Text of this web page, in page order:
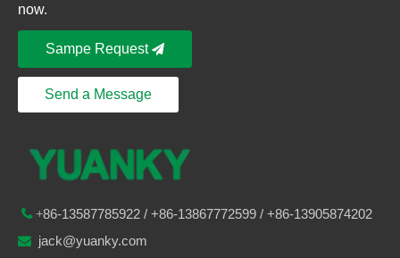
now.
Sampe Request
Send a Message
+86-13587785922 / +86-13867772599 / +86-13905874202
 jack@yuanky.com